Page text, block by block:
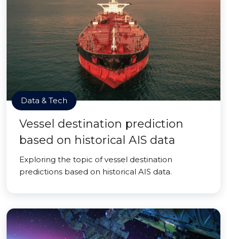
Data & Tech
Vessel destination prediction
based on historical AIS data
Exploring the topic of vessel destination
predictions based on historical AIS data.